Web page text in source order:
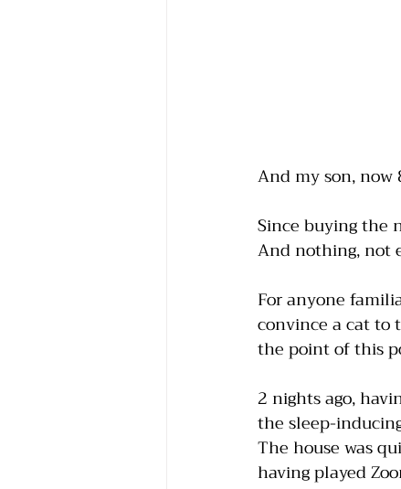
And my son,
Since buying the
And nothing, not
For anyone
convince a cat to
the point of this
2 nights ago,
the sleep-
The house was
having played